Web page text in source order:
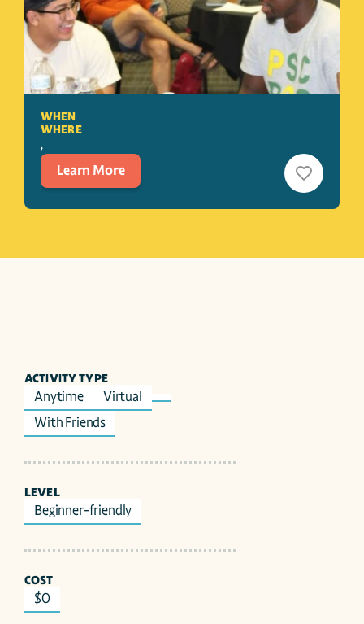
WHEN
WHERE
,
Learn More
ACTIVITY TYPE
Anytime
Virtual
With Friends
LEVEL
Beginner-friendly
COST
$0